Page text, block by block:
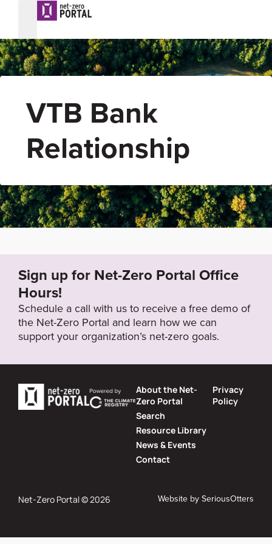
VTB Bank
Relationship
Sign up for Net-Zero Portal Office
Hours!
Schedule a call with us to receive a free demo of
the Net-Zero Portal and learn how we can
support your organization’s net-zero goals.
About the Net-
Zero Portal
Search
Resource Library
News & Events
Contact
Privacy
Policy
Net-Zero Portal © 2026 Website bySeriousOtters